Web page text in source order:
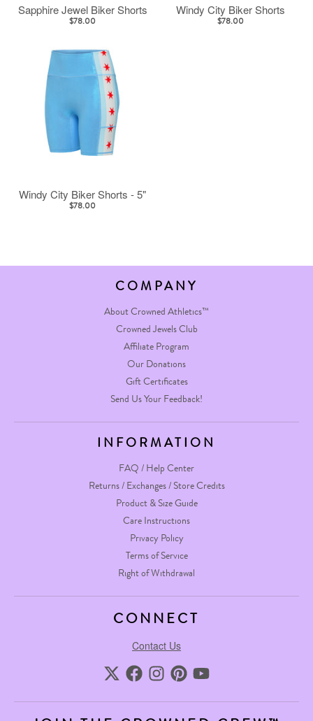
Sapphire Jewel Biker Shorts
$78.00
Windy City Biker Shorts
$78.00
Windy City Biker Shorts - 5"
$78.00
COMPANY
About Crowned Athletics™
Crowned Jewels Club
Affiliate Program
Our Donations
Gift Certificates
Send Us Your Feedback!
INFORMATION
FAQ / Help Center
Returns / Exchanges / Store Credits
Product & Size Guide
Care Instructions
Privacy Policy
Terms of Service
Right of Withdrawal
CONNECT
Contact Us